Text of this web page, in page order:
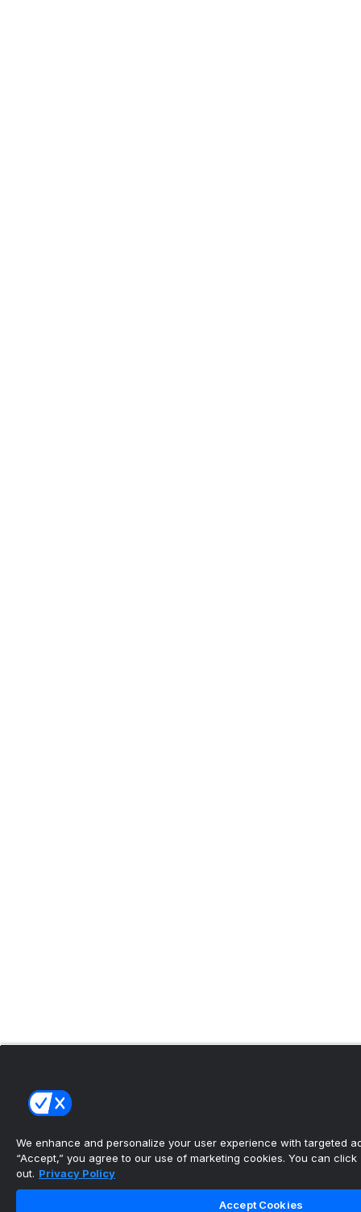
We enhance and personalize your user experience with targeted
“Accept,” you agree to our use of marketing cookies. You can click
out. Privacy Policy
Accept Cookies